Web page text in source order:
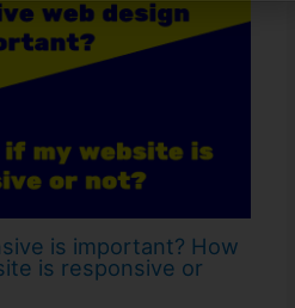
is important? How
is responsive or